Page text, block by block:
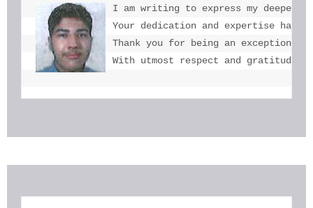
I am writing to express my deepest
Your dedication and expertise
Thank you for being an
With utmost respect and gratitude,